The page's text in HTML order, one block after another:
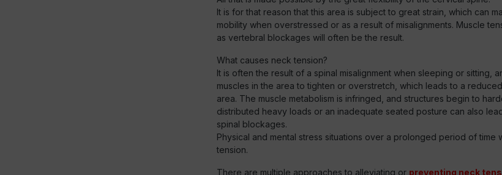
It is for that reason that this area is subject to great strain, which can
mobility when overstressed or as a result of misalignments. Muscle
as vertebral blockages will often be the result.
What causes neck tension?
It is often the result of a spinal misalignment when sleeping or sitting,
muscles in the area to tighten or overstretch, which leads to a
area. The muscle metabolism is infringed, and structures begin to
distributed heavy loads or an inadequate seated posture can also
spinal blockages.
Physical and mental stress situations over a prolonged period of time
tension.
There are multiple approaches to alleviating or preventing neck